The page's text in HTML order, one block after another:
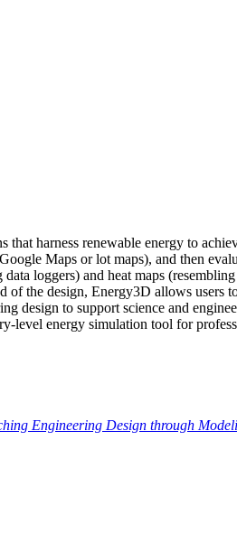
harness renewable energy to
Maps or lot maps), and then
loggers) and heat maps
the design, Energy3D allows users
design to support science and
level energy simulation tool for
Engineering Design through